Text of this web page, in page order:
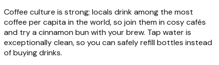
Coffee culture is strong; locals drink among the most
coffee per capita in the world, so join them in cosy cafés
and try a cinnamon bun with your brew. Tap water is
exceptionally clean, so you can safely refill bottles instead
of buying drinks.